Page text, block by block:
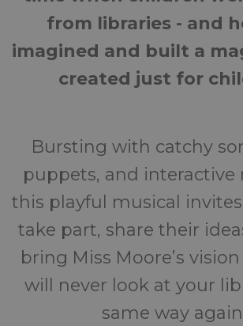
from libraries - and
imagined and built a
created just for
Bursting with catchy
puppets, and interactive
this playful musical
take part, share their
bring Miss Moore’s
will never look at your
same way